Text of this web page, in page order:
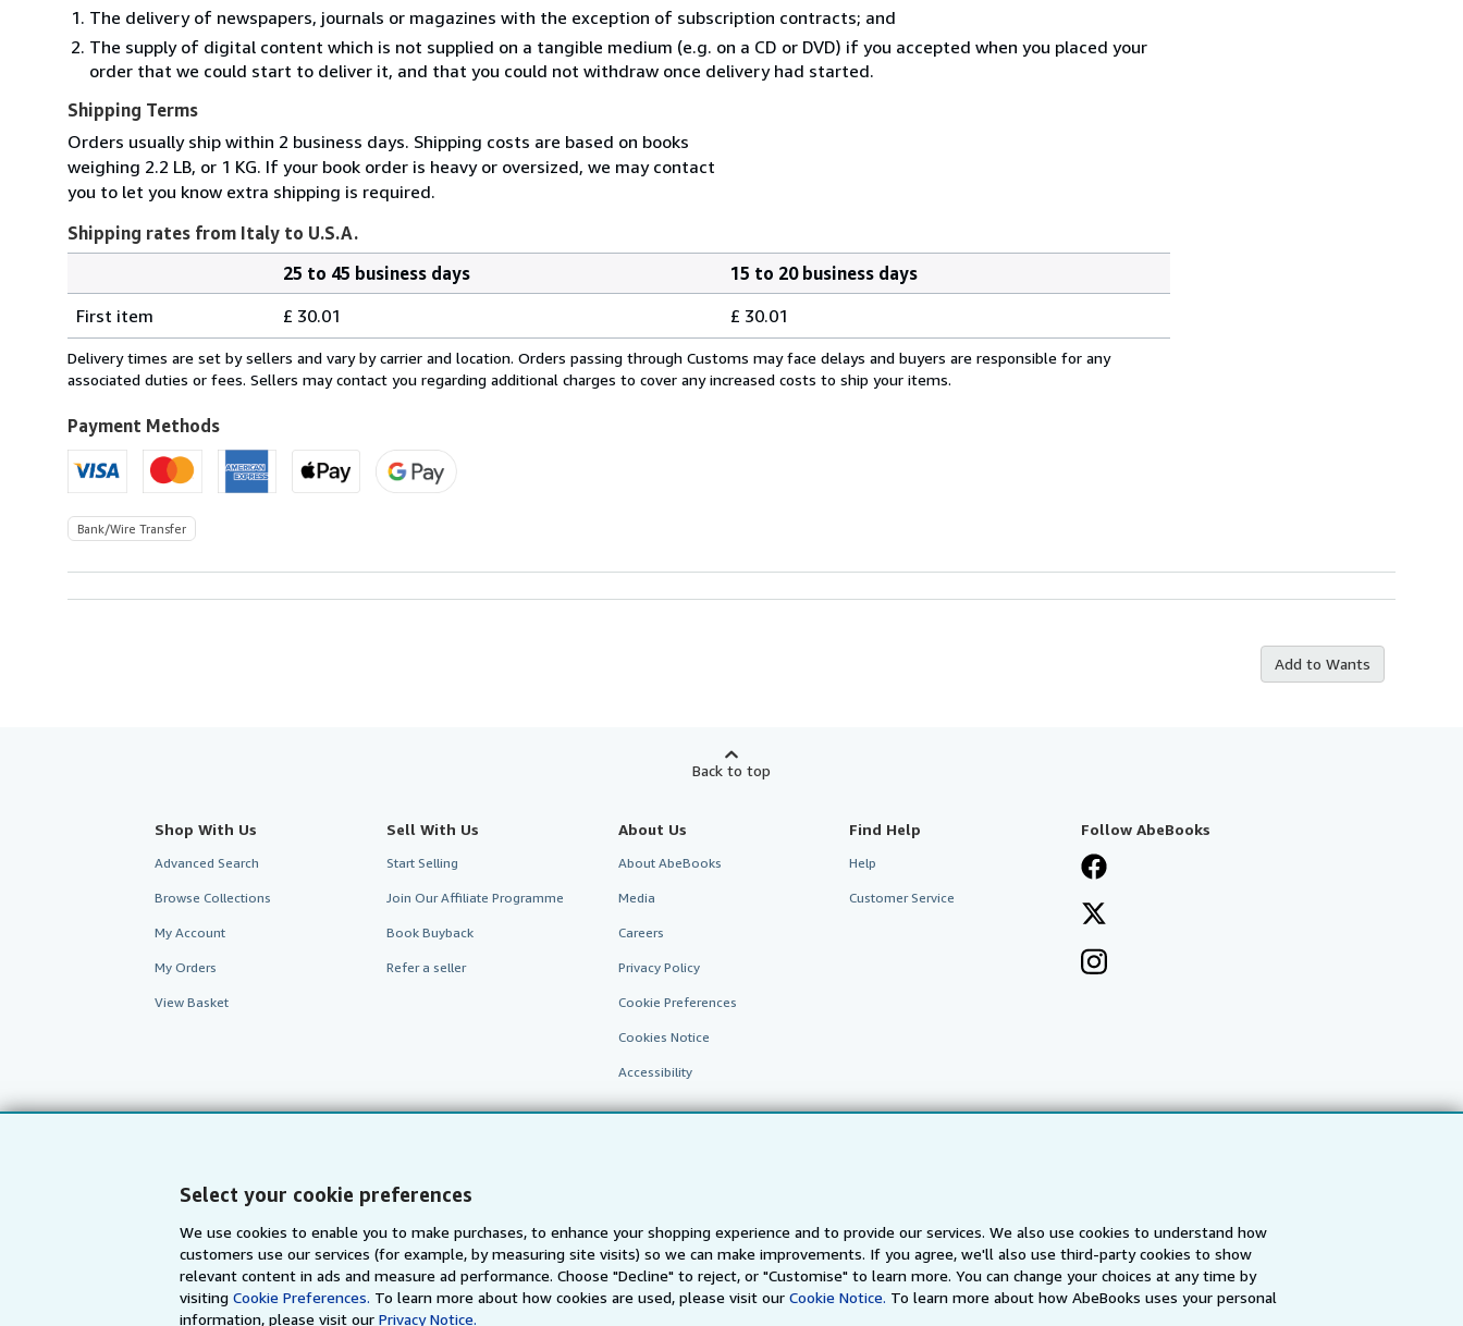
Select your cookie preferences
We use cookies to enable you to make purchases, to enhance your shopping experience and to provide our services. We also use cookies to understand how
customers use our services (for example, by measuring site visits) so we can make improvements. If you agree, we'll also use third-party cookies to show
relevant content in ads and measure ad performance. Choose "Decline" to reject, or "Customise" to learn more. You can change your choices at any time by
visitingCookie Preferences. To learn more about how cookies are used, please visit our Cookie Notice. To learn more about how AbeBooks uses your personal
information, please visit ourPrivacy Notice.
The delivery of newspapers, journals or magazines with the exception of subscription contracts; and
The supply of digital content which is not supplied on a tangible medium (e.g. on a CD or DVD) if you accepted when you placed your
order that we could start to deliver it, and that you could not withdraw once delivery had started.
Shipping Terms
Orders usually ship within 2 business days. Shipping costs are based on books
weighing 2.2 LB, or 1 KG. If your book order is heavy or oversized, we may contact
you to let you know extra shipping is required.
Shipping rates from Italy to U.S.A.
rates
from
Italy
U.S.A.
25 to 45 business days
15 to 20 business days
First item
£ 30.01 £ 30.01
Delivery times are set by sellers and vary by carrier and location. Orders passing through Customs may face delays and buyers are responsible for any
associated duties or fees. Sellers may contact you regarding additional charges to cover any increased costs to ship your items.
Payment Methods
Bank/Wire Transfer
Add to Wants
Back to top
Shop With Us
Advanced Search
Browse Collections
My Account
My Orders
View Basket
Sell With Us
Start Selling
Join Our Affiliate Programme
Book Buyback
Refer a seller
About Us
About AbeBooks
Media
Careers
Privacy Policy
Cookie Preferences
Cookies Notice
Accessibility
Find Help
Help
Customer Service
Follow AbeBooks
AbeBooks.com AbeBooks.de AbeBooks.fr AbeBooks.it AbeBooks Aus/NZ AbeBooks.ca IberLibro.com ZVAB.com
BookFinder.com